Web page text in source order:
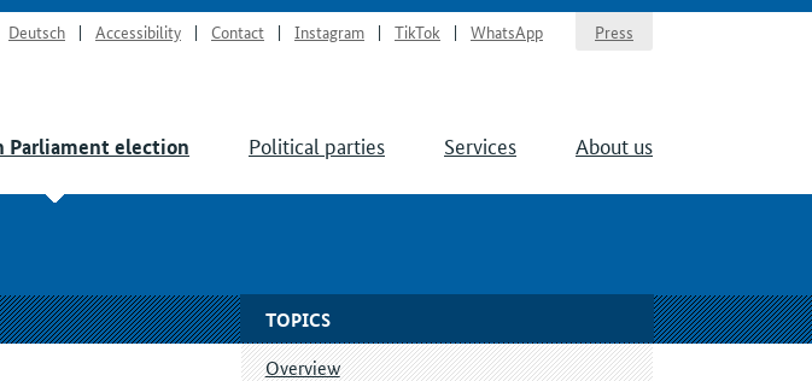
Deutsch Accessibility Contact Instagram TikTok WhatsApp Press
Parliament election Political parties Services About us
TOPICS
Overview